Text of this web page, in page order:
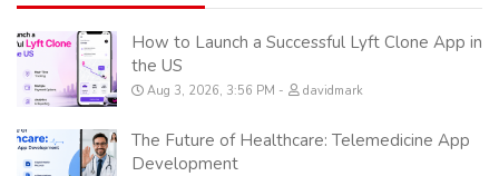
How to Launch a Successful Lyft Clone App in
the US
Aug 3, 2026, 3:56 PM davidmark
The Future of Healthcare: Telemedicine App
Development